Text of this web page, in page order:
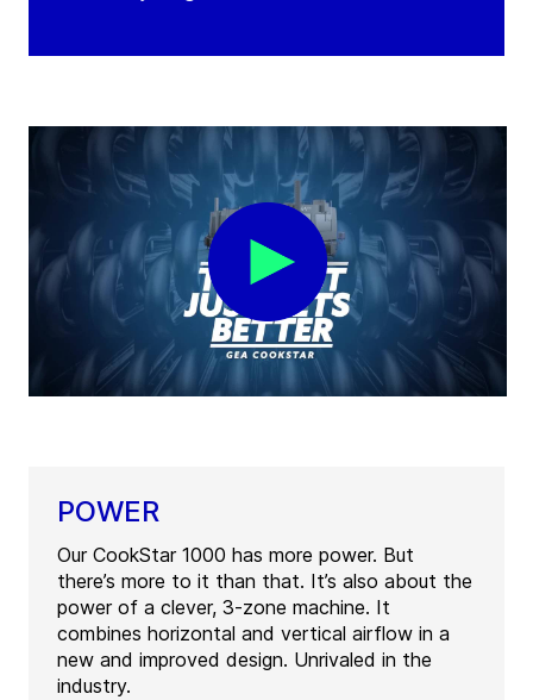
POWER
Our CookStar 1000 has more power. But
there’s more to it than that. It’s also about the
power of a clever, 3-zone machine. It
combines horizontal and vertical airflow in a
new and improved design. Unrivaled in the
industry.